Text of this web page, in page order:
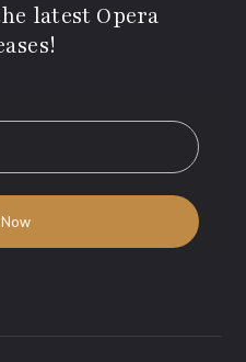
latest Opera